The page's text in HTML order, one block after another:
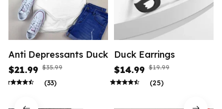
Anti Depressants Duck
$21.99 $35.99
(33)
Duck Earrings
$14.99 $19.99
(25)